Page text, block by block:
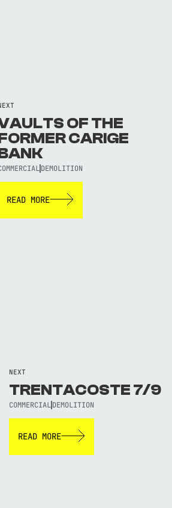
OF THE
CARIGE
DEMOLITION
READ MORE
NEXT
TRENTACOSTE 7/9
COMMERCIAL DEMOLITION
READ MORE